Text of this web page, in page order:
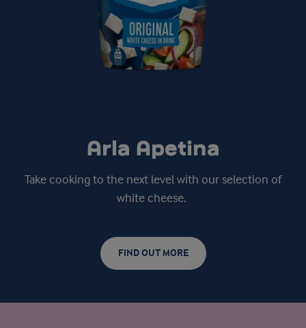
Arla Apetina
Take cooking to the next level with our selection of
white cheese.
FIND OUT MORE